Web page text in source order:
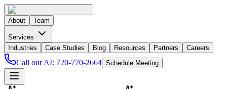
About Team
Services
Industries
Case Studies Blog Resources Partners Careers
Call our AI: 720-770-2664 Schedule Meeting